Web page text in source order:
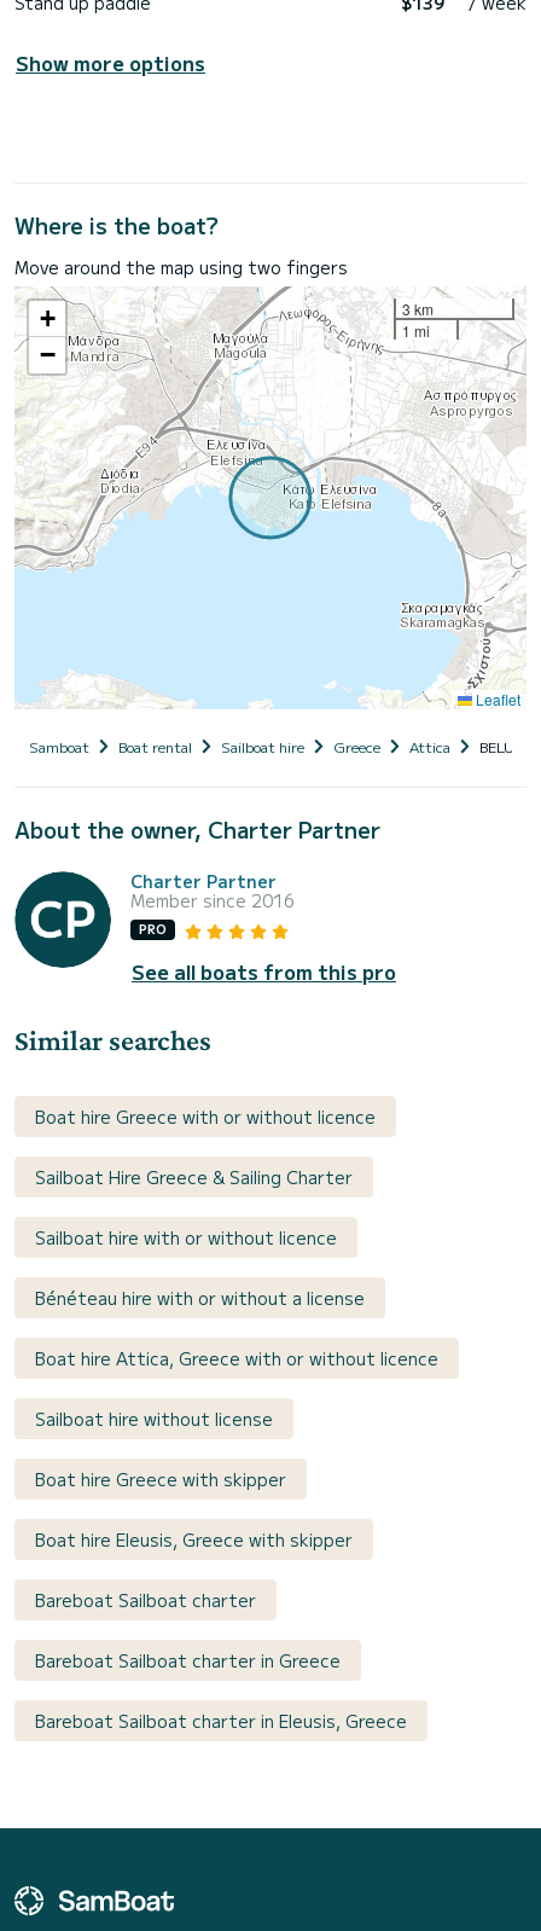
Show more options
Where is the boat?
Move around the map using two fingers
+
−
3 km
1 mi
Leaflet
Samboat Boat rental Sailboat hire Greece Attica BELUGA
About the owner, Charter Partner
Charter Partner
Member since 2016
PRO
See all boats from this pro
Similar searches
Boat hire Greece with or without licence
Sailboat Hire Greece & Sailing Charter
Sailboat hire with or without licence
Bénéteau hire with or without a license
Boat hire Attica, Greece with or without licence
Sailboat hire without license
Boat hire Greece with skipper
Boat hire Eleusis, Greece with skipper
Bareboat Sailboat charter
Bareboat Sailboat charter in Greece
Bareboat Sailboat charter in Eleusis, Greece